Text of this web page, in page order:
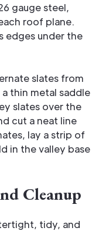
gauge steel,
roof plane.
edges under the
slates from
thin metal saddle
slates over the
cut a neat line
lay a strip of
in the valley base
Cleanup
tidy, and